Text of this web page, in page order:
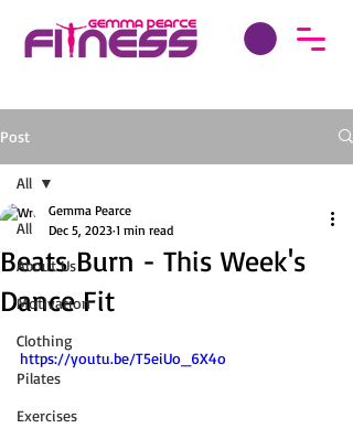
Post
All
About Us
Motivation
Clothing
Pilates
Exercises
All
Beats Burn - This Week's
Dance Fit
Gemma Pearce
Dec 5, 2023 1 min read
https://youtu.be/T5eiUo_6X4o